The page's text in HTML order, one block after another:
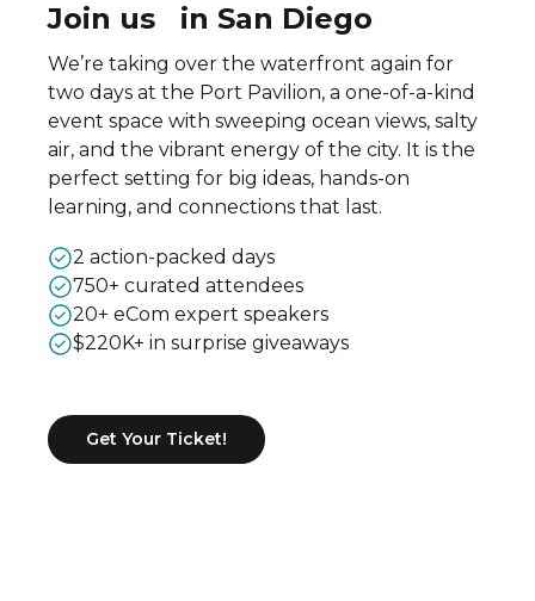
Join us in San Diego
We’re taking over the waterfront again for
two days at the Port Pavilion, a one-of-a-kind
event space with sweeping ocean views, salty
air, and the vibrant energy of the city. It is the
perfect setting for big ideas, hands-on
learning, and connections that last.
2 action-packed days
750+ curated attendees
20+ eCom expert speakers
$220K+ in surprise giveaways
Get Your Ticket!